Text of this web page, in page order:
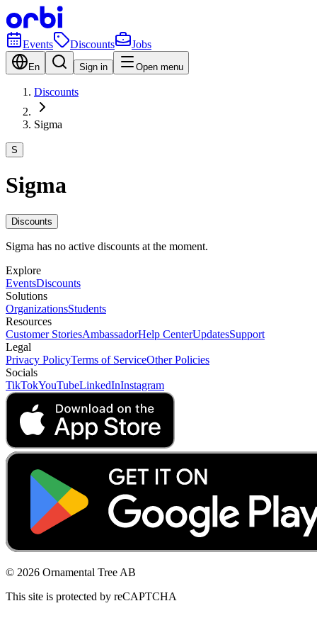
Events Discounts Jobs
En Sign in Open menu
Discounts
Sigma
S
Sigma
Discounts
Sigma has no active discounts at the moment.
Explore
EventsDiscounts
Solutions
OrganizationsStudents
Resources
Customer StoriesAmbassadorHelp CenterUpdatesSupport
Legal
Privacy PolicyTerms of ServiceOther Policies
Socials
TikTokYouTubeLinkedInInstagram
© 2026 Ornamental Tree AB
This site is protected by reCAPTCHA